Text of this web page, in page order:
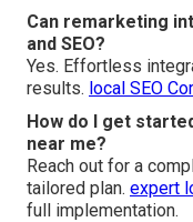
Can remarketing
and SEO?
Yes. Effortless
results. local SEO
How do I get
near me?
Reach out for a
tailored plan. expert
full implementation.